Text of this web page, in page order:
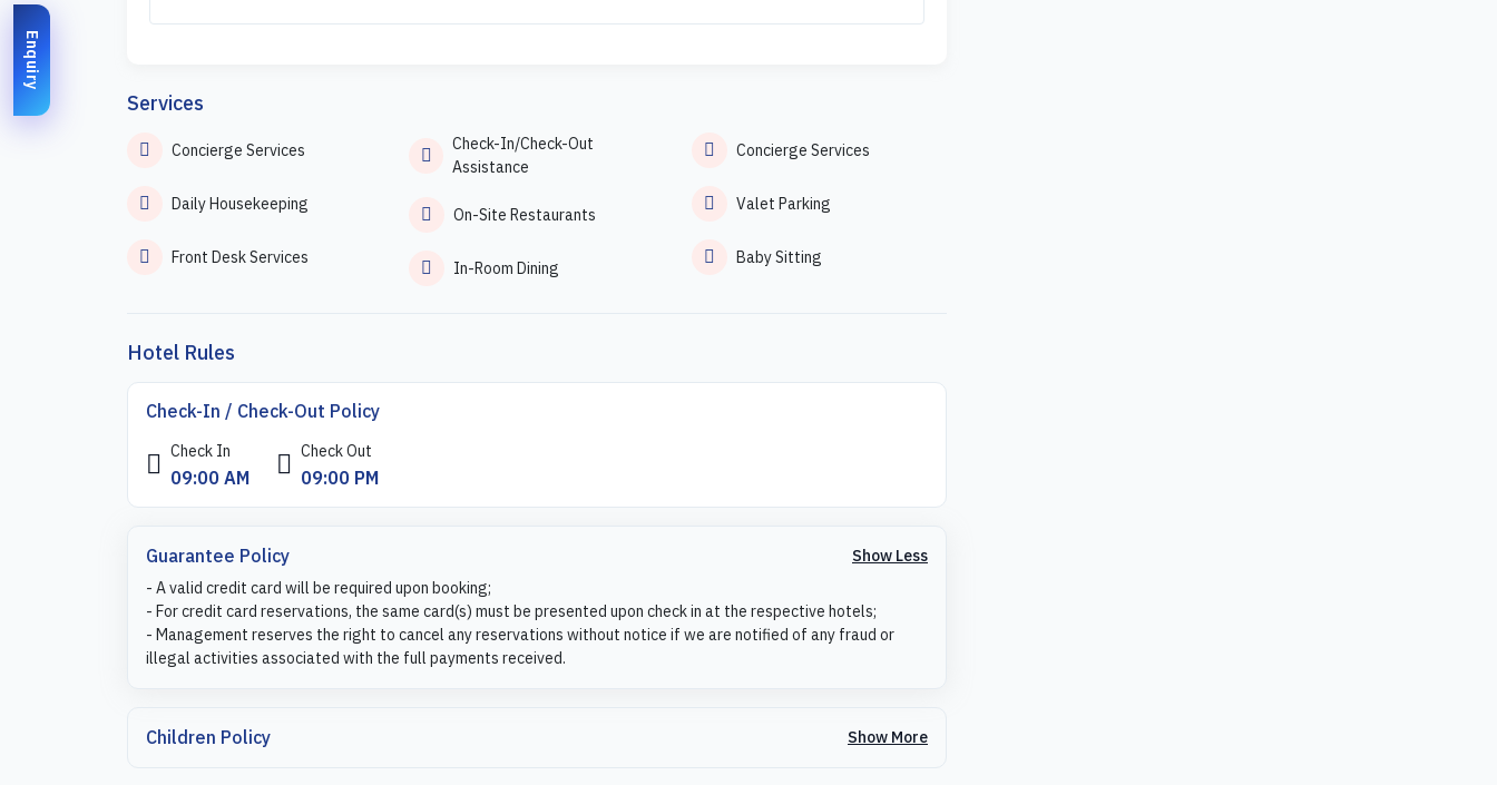
Services
Concierge Services
Daily Housekeeping
Front Desk Services
Check-In/Check-Out
Assistance
On-Site Restaurants
In-Room Dining
Concierge Services
Valet Parking
Baby Sitting
Hotel Rules
Check-In / Check-Out Policy
Check In
09:00 AM
Check Out
09:00 PM
Guarantee Policy
Show Less
- A valid credit card will be required upon booking;
- For credit card reservations, the same card(s) must be presented upon check in at the respective hotels;
- Management reserves the right to cancel any reservations without notice if we are notified of any fraud or
illegal activities associated with the full payments received.
Children Policy Show More
Enquiry